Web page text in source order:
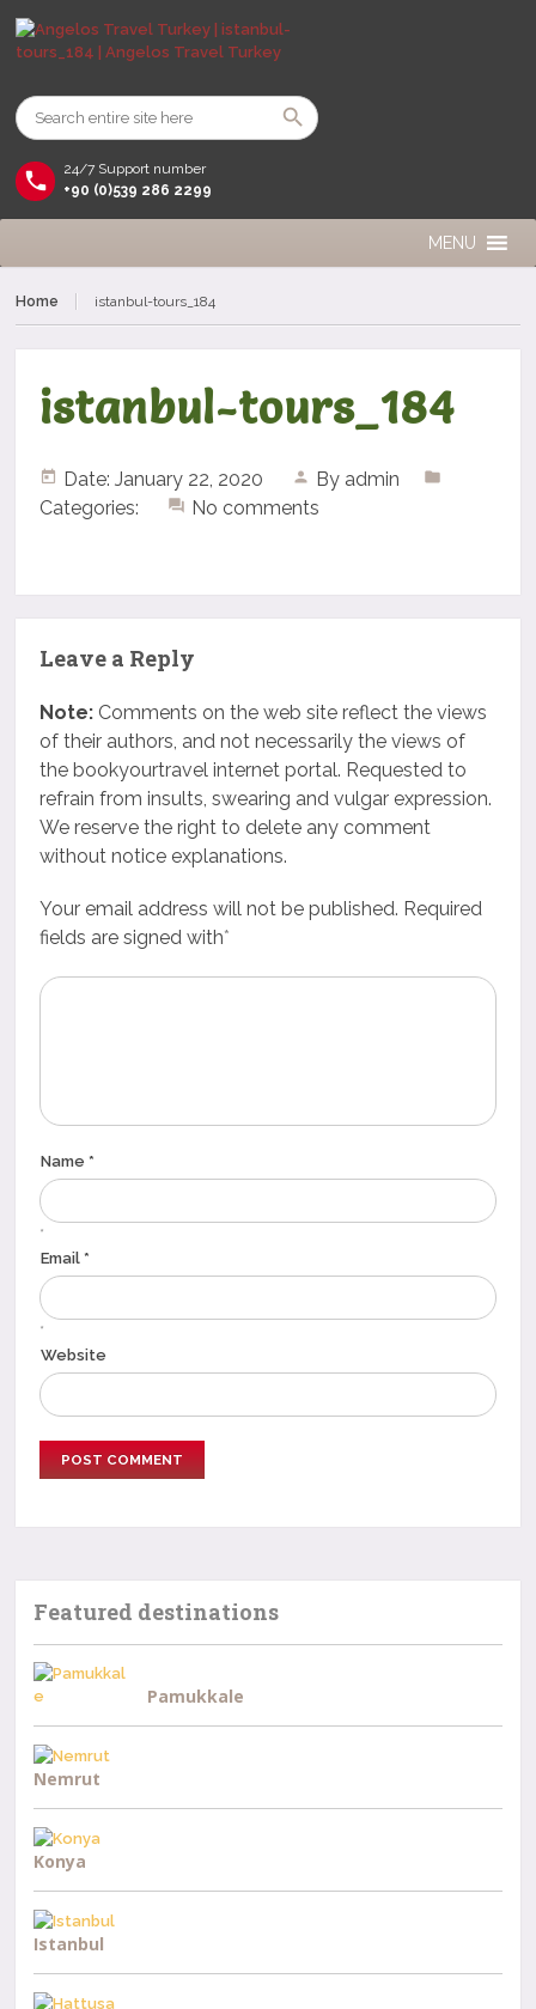
24/7 Support number
+90 (0)539 286 2299
MENU
Home istanbul-tours_184
istanbul-tours_184
Date: January 22, 2020 By admin
Categories:
No comments
Leave a Reply
Note: Comments on the web site reflect the views
of their authors, and not necessarily the views of
the bookyourtravel internet portal. Requested to
refrain from insults, swearing and vulgar expression.
We reserve the right to delete any comment
without notice explanations.
Your email address will not be published. Required
fields are signed with*
Name *
*
Email *
*
Website
Featured destinations
Pamukkale
Nemrut
Konya
Istanbul